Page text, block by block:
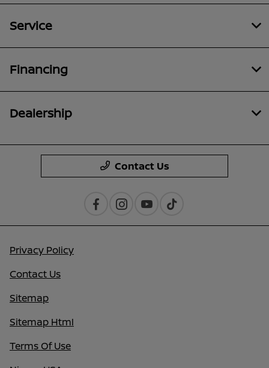
Service
Financing
Dealership
Contact Us
Privacy Policy
Contact Us
Sitemap
Sitemap Html
Terms Of Use